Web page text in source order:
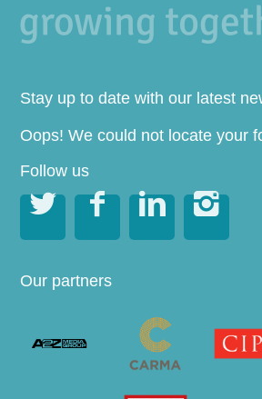
Stay up to date with our latest
Oops! We could not locate your
Follow us
   
Our partners